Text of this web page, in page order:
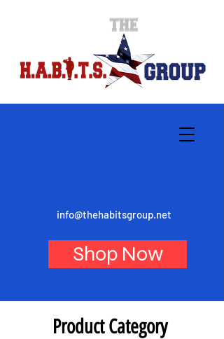
info@thehabitsgroup.net
Shop Now
Product Category